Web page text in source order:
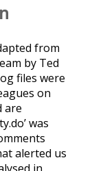
from
by Ted
files were
on
are
was
alerted us